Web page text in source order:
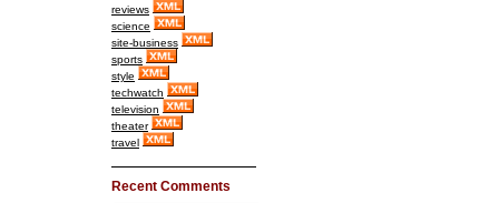
reviews
science
site-business
sports
style
techwatch
television
theater
travel
Recent Comments